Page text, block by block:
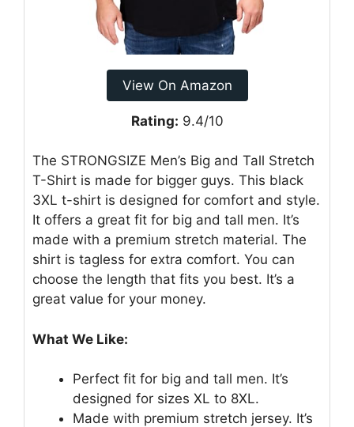
View On Amazon
Rating: 9.4/10
The STRONGSIZE Men’s Big and Tall Stretch
T-Shirt is made for bigger guys. This black
3XL t-shirt is designed for comfort and style.
It offers a great fit for big and tall men. It’s
made with a premium stretch material. The
shirt is tagless for extra comfort. You can
choose the length that fits you best. It’s a
great value for your money.
What We Like:
Perfect fit for big and tall men. It’s
designed for sizes XL to 8XL.
Made with premium stretch jersey. It’s